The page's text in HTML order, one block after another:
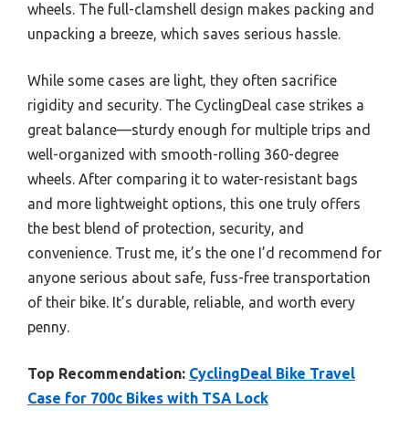
wheels. The full-clamshell design makes packing and
unpacking a breeze, which saves serious hassle.
While some cases are light, they often sacrifice
rigidity and security. The CyclingDeal case strikes a
great balance—sturdy enough for multiple trips and
well-organized with smooth-rolling 360-degree
wheels. After comparing it to water-resistant bags
and more lightweight options, this one truly offers
the best blend of protection, security, and
convenience. Trust me, it’s the one I’d recommend for
anyone serious about safe, fuss-free transportation
of their bike. It’s durable, reliable, and worth every
penny.
Top Recommendation: CyclingDeal Bike Travel
Case for 700c Bikes with TSA Lock